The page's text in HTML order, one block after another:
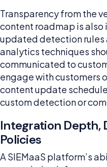
Transparency from the
content roadmap is
updated detection rules
analytics techniques
communicated to
engage with customers
content update
custom detection or
Integration Depth,
Policies
A SIEMaaS platform’s